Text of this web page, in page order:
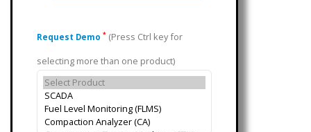
Request Demo * (Press Ctrl key for
selecting more than one product)